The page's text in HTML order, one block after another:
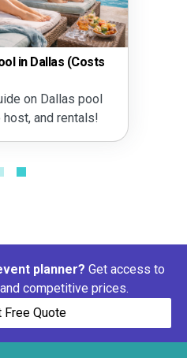
pool
planner? Get access to
competitive prices.
Free Quote